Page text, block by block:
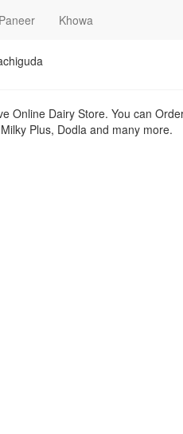
Paneer Khowa
Online Dairy Store. You can
Plus, Dodla and many more.